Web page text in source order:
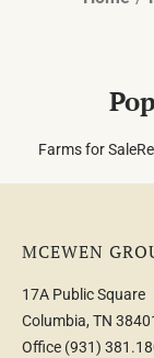
Farms for Sale
MCEWEN
17A Public Square
Columbia, TN
Office (931)